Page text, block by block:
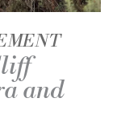
and